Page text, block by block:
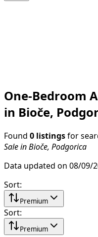
One-Bedroom
in Bioče,
Found 0 listings for
Sale in Bioče, Podgorica
Data updated on 08/09/
Sort:
Premium
Sort:
Premium